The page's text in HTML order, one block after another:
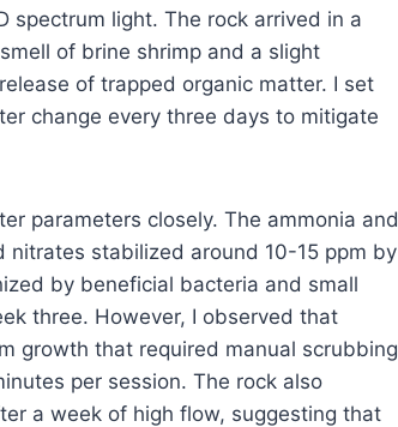
spectrum light. The rock arrived in a
of brine shrimp and a slight
of trapped organic matter. I set
change every three days to mitigate
parameters closely. The ammonia and
stabilized around 10-15 ppm by
by beneficial bacteria and small
three. However, I observed that
growth that required manual scrubbing
per session. The rock also
a week of high flow, suggesting that